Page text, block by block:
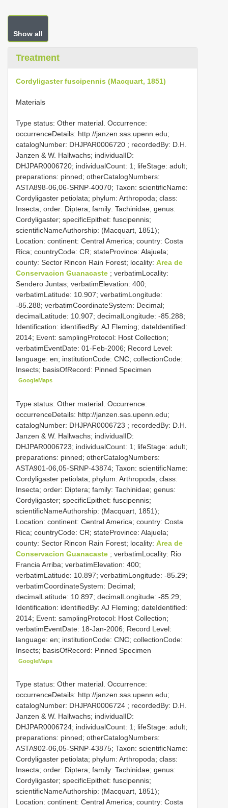
Show all
Treatment
Cordyligaster fuscipennis (Macquart, 1851)
Materials
Type status: Other material. Occurrence:
occurrenceDetails: http://janzen.sas.upenn.edu;
catalogNumber: DHJPAR0006720 ; recordedBy: D.H.
Janzen & W. Hallwachs; individualID:
DHJPAR0006720; individualCount: 1; lifeStage: adult;
preparations: pinned; otherCatalogNumbers:
ASTA898-06,06-SRNP-40070; Taxon: scientificName:
Cordyligaster petiolata; phylum: Arthropoda; class:
Insecta; order: Diptera; family: Tachinidae; genus:
Cordyligaster; specificEpithet: fuscipennis;
scientificNameAuthorship: (Macquart, 1851);
Location: continent: Central America; country: Costa
Rica; countryCode: CR; stateProvince: Alajuela;
county: Sector Rincon Rain Forest; locality: Area de
Conservacion Guanacaste ; verbatimLocality:
Sendero Juntas; verbatimElevation: 400;
verbatimLatitude: 10.907; verbatimLongitude:
-85.288; verbatimCoordinateSystem: Decimal;
decimalLatitude: 10.907; decimalLongitude: -85.288;
Identification: identifiedBy: AJ Fleming; dateIdentified:
2014; Event: samplingProtocol: Host Collection;
verbatimEventDate: 01-Feb-2006; Record Level:
language: en; institutionCode: CNC; collectionCode:
Insects; basisOfRecord: Pinned Specimen
GoogleMaps
Type status: Other material. Occurrence:
occurrenceDetails: http://janzen.sas.upenn.edu;
catalogNumber: DHJPAR0006723 ; recordedBy: D.H.
Janzen & W. Hallwachs; individualID:
DHJPAR0006723; individualCount: 1; lifeStage: adult;
preparations: pinned; otherCatalogNumbers:
ASTA901-06,05-SRNP-43874; Taxon: scientificName:
Cordyligaster petiolata; phylum: Arthropoda; class:
Insecta; order: Diptera; family: Tachinidae; genus:
Cordyligaster; specificEpithet: fuscipennis;
scientificNameAuthorship: (Macquart, 1851);
Location: continent: Central America; country: Costa
Rica; countryCode: CR; stateProvince: Alajuela;
county: Sector Rincon Rain Forest; locality: Area de
Conservacion Guanacaste ; verbatimLocality: Rio
Francia Arriba; verbatimElevation: 400;
verbatimLatitude: 10.897; verbatimLongitude: -85.29;
verbatimCoordinateSystem: Decimal;
decimalLatitude: 10.897; decimalLongitude: -85.29;
Identification: identifiedBy: AJ Fleming; dateIdentified:
2014; Event: samplingProtocol: Host Collection;
verbatimEventDate: 18-Jan-2006; Record Level:
language: en; institutionCode: CNC; collectionCode:
Insects; basisOfRecord: Pinned Specimen
GoogleMaps
Type status: Other material. Occurrence:
occurrenceDetails: http://janzen.sas.upenn.edu;
catalogNumber: DHJPAR0006724 ; recordedBy: D.H.
Janzen & W. Hallwachs; individualID:
DHJPAR0006724; individualCount: 1; lifeStage: adult;
preparations: pinned; otherCatalogNumbers:
ASTA902-06,05-SRNP-43875; Taxon: scientificName:
Cordyligaster petiolata; phylum: Arthropoda; class:
Insecta; order: Diptera; family: Tachinidae; genus:
Cordyligaster; specificEpithet: fuscipennis;
scientificNameAuthorship: (Macquart, 1851);
Location: continent: Central America; country: Costa